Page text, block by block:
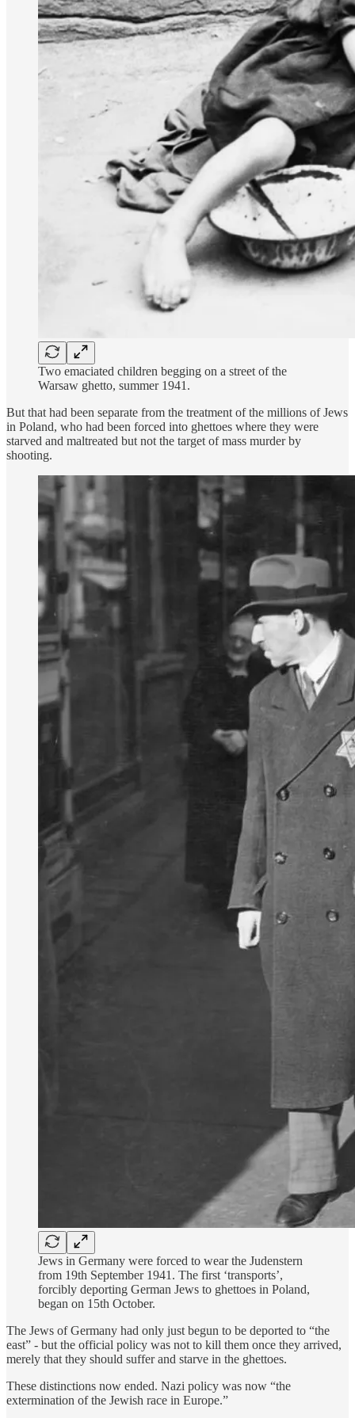
Two emaciated children begging on a street of the
Warsaw ghetto, summer 1941.
But that had been separate from the treatment of the millions of Jews
in Poland, who had been forced into ghettoes where they were
starved and maltreated but not the target of mass murder by
shooting.
Jews in Germany were forced to wear the Judenstern
from 19th September 1941. The first ‘transports’,
forcibly deporting German Jews to ghettoes in Poland,
began on 15th October.
The Jews of Germany had only just begun to be deported to “the
east” - but the official policy was not to kill them once they arrived,
merely that they should suffer and starve in the ghettoes.
These distinctions now ended. Nazi policy was now “the
extermination of the Jewish race in Europe.”